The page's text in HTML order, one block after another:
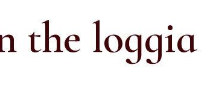
the loggia